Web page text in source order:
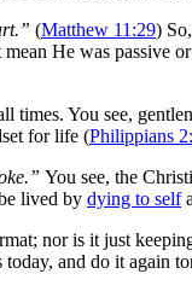
(Matthew 11:29)
He was
You see,
for life (Philippians
You see, the
lived by dying to self
nor is it just
and do it again